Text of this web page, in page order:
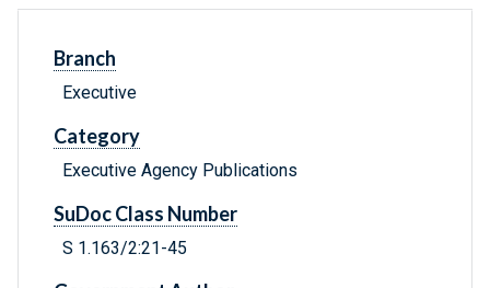
Branch
Executive
Category
Executive Agency Publications
SuDoc Class Number
S 1.163/2:21-45